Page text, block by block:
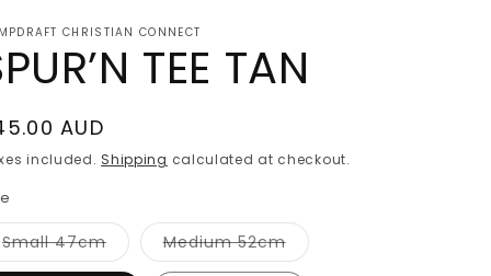
r
y
/
r
g
i
CHRISTIAN CONNECT
TEE TAN
AUD
included. Shipping calculated at checkout.
Small 47cmVariant
sold
out
Medium 52cmVariant
sold
out